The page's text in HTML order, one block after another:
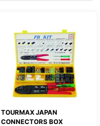
TOURMAX JAPAN
CONNECTORS BOX